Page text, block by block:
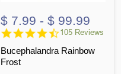
$ 7.99 - $ 99.99
4.7
rating
105 Reviews
Bucephalandra Rainbow
Frost